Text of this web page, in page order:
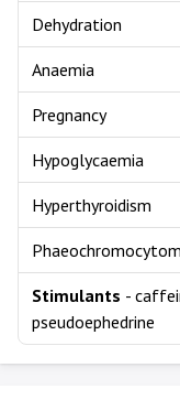
Dehydration
Anaemia
Pregnancy
Hypoglycaemia
Hyperthyroidism
Stimulants -
pseudoephedrine